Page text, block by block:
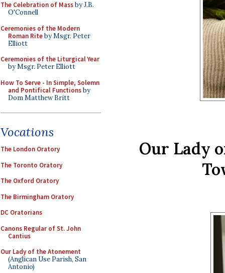
The Celebration of Massby J.B.
O'Connell
Ceremonies of the Modern
Roman Riteby Msgr. Peter
Elliott
Ceremonies of the Liturgical Year
by Msgr. Peter Elliott
How To Serve - In Simple, Solemn
and Pontifical Functionsby
Dom Matthew Britt
Vocations
The London Oratory
The Toronto Oratory
The Oxford Oratory
The Birmingham Oratory
DC Oratorians
Canons Regular of St. John
Cantius
Our Lady of the Atonement
(Anglican Use Parish, San
Antonio)
Our Lady